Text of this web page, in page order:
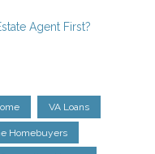
Agent First?
VA Loans
Homebuyers